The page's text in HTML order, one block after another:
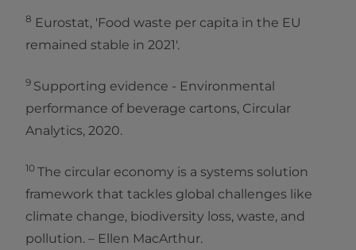
8 Eurostat, 'Food waste per capita in the EU
remained stable in 2021'.
9 Supporting evidence - Environmental
performance of beverage cartons, Circular
Analytics, 2020.
10 The circular economy is a systems solution
framework that tackles global challenges like
climate change, biodiversity loss, waste, and
pollution. – Ellen MacArthur.